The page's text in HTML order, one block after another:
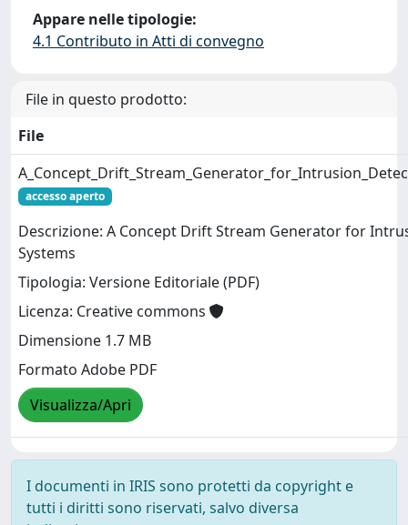
Appare nelle tipologie:
4.1 Contributo in Atti di convegno
File in questo prodotto:
File
accesso aperto
Descrizione: A Concept Drift Stream Generator for
Systems
Tipologia: Versione Editoriale (PDF)
Licenza: Creative commons
Dimensione 1.7 MB
Formato Adobe PDF
Visualizza/Apri
I documenti in IRIS sono protetti da copyright e
tutti i diritti sono riservati, salvo diversa